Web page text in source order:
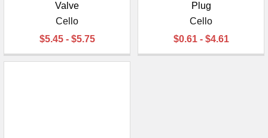
Valve
Cello
$5.45 - $5.75
Plug
Cello
$0.61 - $4.61